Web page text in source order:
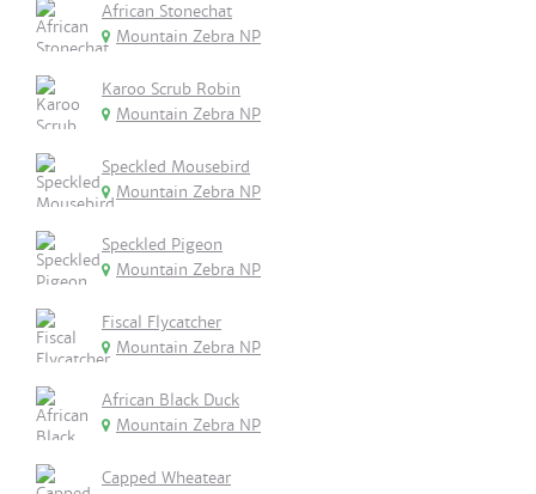
African Stonechat
Mountain Zebra NP
Karoo Scrub Robin
Mountain Zebra NP
Speckled Mousebird
Mountain Zebra NP
Speckled Pigeon
Mountain Zebra NP
Fiscal Flycatcher
Mountain Zebra NP
African Black Duck
Mountain Zebra NP
Capped Wheatear